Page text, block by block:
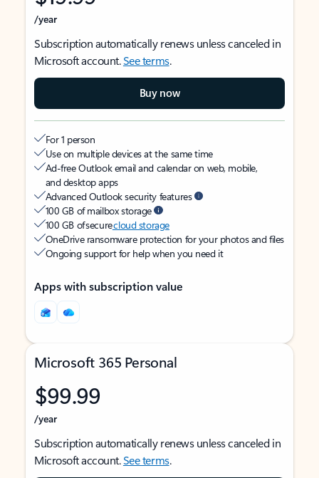
/year
Subscription automatically renews unless canceled in
Microsoft account.See terms.
Buy now
For 1 person
Use on multiple devices at the same time
Ad-free Outlook email and calendar on web, mobile,
and desktop apps
Advanced Outlook security features
100 GB of mailbox storage
100 GB of securecloud storage
OneDrive ransomware protection for your photos and files
Ongoing support for help when you need it
Apps with subscription value
Microsoft 365 Personal
$99.99
/year
Subscription automatically renews unless canceled in
Microsoft account.See terms.